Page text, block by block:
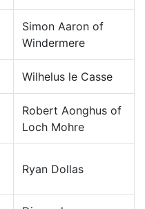
Simon Aaron of
Windermere
Wilhelus le Casse
Robert Aonghus of
Loch Mohre
Ryan Dollas